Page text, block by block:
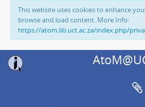
This website uses cookies to enhance
browse and load content. More Info:
https://atom.lib.uct.ac.za/index.php/